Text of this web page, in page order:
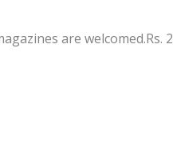
are welcomed.Rs. 2